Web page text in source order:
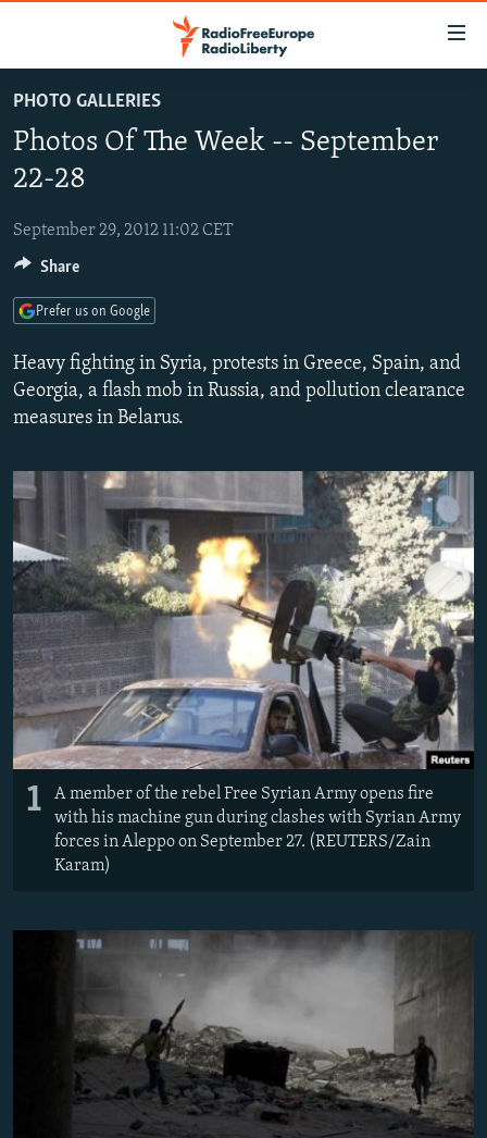
to
main
content
to
Navigation
Skip
to
Search
RUSSIA PROGRAMMING
CURRENT TIME
RADIO AZATLIQ
MARSHO RADIO
IRAN
CENTRAL ASIA
KAZAKHSTAN
KYRGYZSTAN
TAJIKISTAN
TURKMENISTAN
SOUTH ASIA
AFGHANISTAN
PAKISTAN
CAUCASUS
ARMENIA
AZERBAIJAN
CENTRAL/SE EUROPE
BOSNIA
MOLDOVA
EAST EUROPE
UKRAINE
VISUALS
INVESTIGATIONS
RFE/RL INVESTIGATES
SCHEMES
SYSTEMA
NEWSLETTERS
WIDER EUROPE BY RIKARD JOZWIAK
THE RUNDOWN
PODCASTS
MAJLIS
SHARE TIPS SECURELY
BYPASS BLOCKING
ABOUT RFE/RL
CONTACT US
Subscribe
FOLLOW US
PHOTO GALLERIES
Photos Of The Week -- September
22-28
September 29, 2012 11:02 CET
Heavy fighting in Syria, protests in Greece, Spain, and
Georgia, a flash mob in Russia, and pollution clearance
measures in Belarus.
1
A member of the rebel Free Syrian Army opens fire
with his machine gun during clashes with Syrian Army
forces in Aleppo on September 27. (REUTERS/Zain
Karam)
Share
Prefer us on Google